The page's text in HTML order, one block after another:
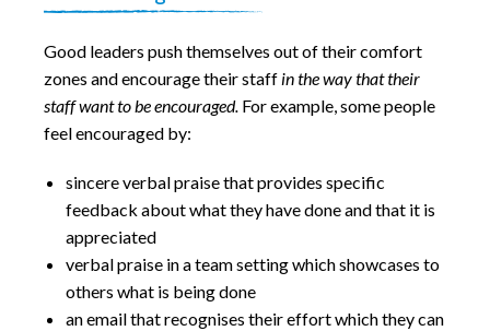
Good leaders push themselves out of their comfort
zones and encourage their staff in the way that their
staff want to be encouraged. For example, some people
feel encouraged by:
sincere verbal praise that provides specific
feedback about what they have done and that it is
appreciated
verbal praise in a team setting which showcases to
others what is being done
an email that recognises their effort which they can